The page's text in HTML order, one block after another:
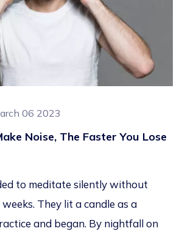
06 2023
Noise, The Faster You Lose
to meditate silently without
They lit a candle as a
and began. By nightfall on